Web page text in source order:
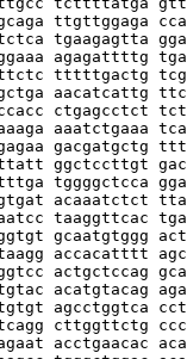
ttgttggaga
tgaagagtta
agagattttg
tttttgactg
aacatcattg
ctgagcctct
aaatctgaaa
gacgatgctg
ggctccttgt
tggggctcca
acaaatctct
taaggttcac
gcaatgtggg
accacatttt
actgctccag
acatgtacag
agcctggtca
cttggttctg
acctgaacac